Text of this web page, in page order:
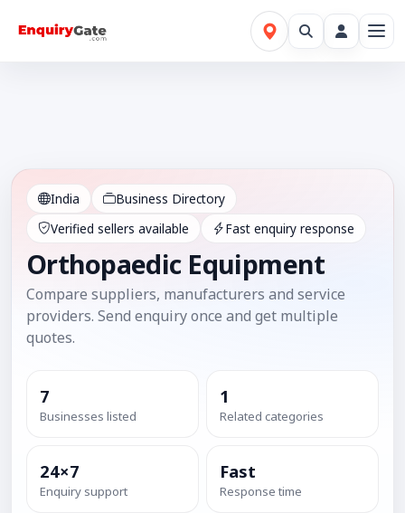
India
Business Directory
Verified sellers available
Fast enquiry response
Orthopaedic Equipment
Compare suppliers, manufacturers and service
providers. Send enquiry once and get multiple
quotes.
7
Businesses listed
1
Related categories
24×7
Enquiry support
Fast
Response time